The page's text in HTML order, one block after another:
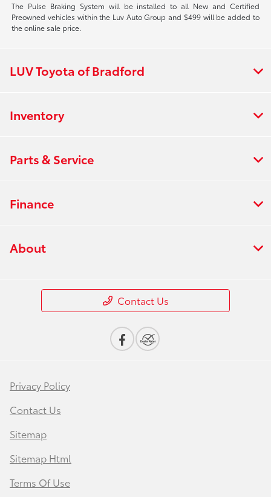
The Pulse Braking System will be installed to all New and Certified
Preowned vehicles within the Luv Auto Group and $499 will be added to
the online sale price.
LUV Toyota of Bradford
Inventory
Parts & Service
Finance
About
Contact Us
Privacy Policy
Contact Us
Sitemap
Sitemap Html
Terms Of Use